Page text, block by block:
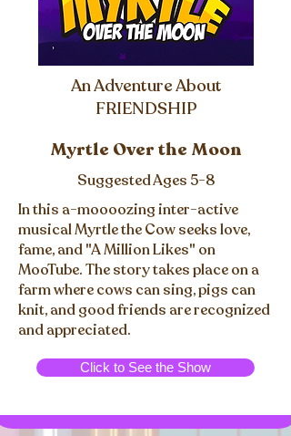
An Adventure About
FRIENDSHIP
Myrtle Over the Moon
Suggested Ages 5-8
In this a-moooozing inter-active
musical Myrtle the Cow seeks love,
fame, and "A Million Likes" on
MooTube. The story takes place on a
farm where cows can sing, pigs can
knit, and good friends are recognized
and appreciated.
Click to See the Show